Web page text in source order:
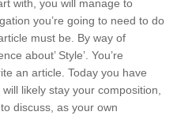
with, you will manage to
you’re going to need to do
must be. By way of
about’ Style’. You’re
an article. Today you have
likely stay your composition,
discuss, as your own